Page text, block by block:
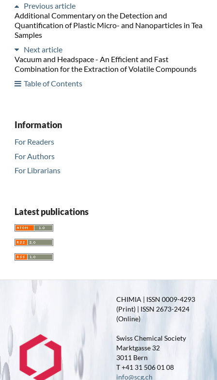
Previous article
Additional Commentary on the Detection and
Quantification of Plastic Micro- and Nanoparticles in Tea
Samples
Next article
Vacuum and Headspace - An Efficient and Fast
Combination for the Extraction of Volatile Compounds
Table of Contents
Information
For Readers
For Authors
For Librarians
Latest publications
CHIMIA | ISSN 0009-4293
(Print) | ISSN 2673-2424
(Online)
Swiss Chemical Society
Marktgasse 32
3011 Bern
T +41 31 506 01 08
info@scg.ch